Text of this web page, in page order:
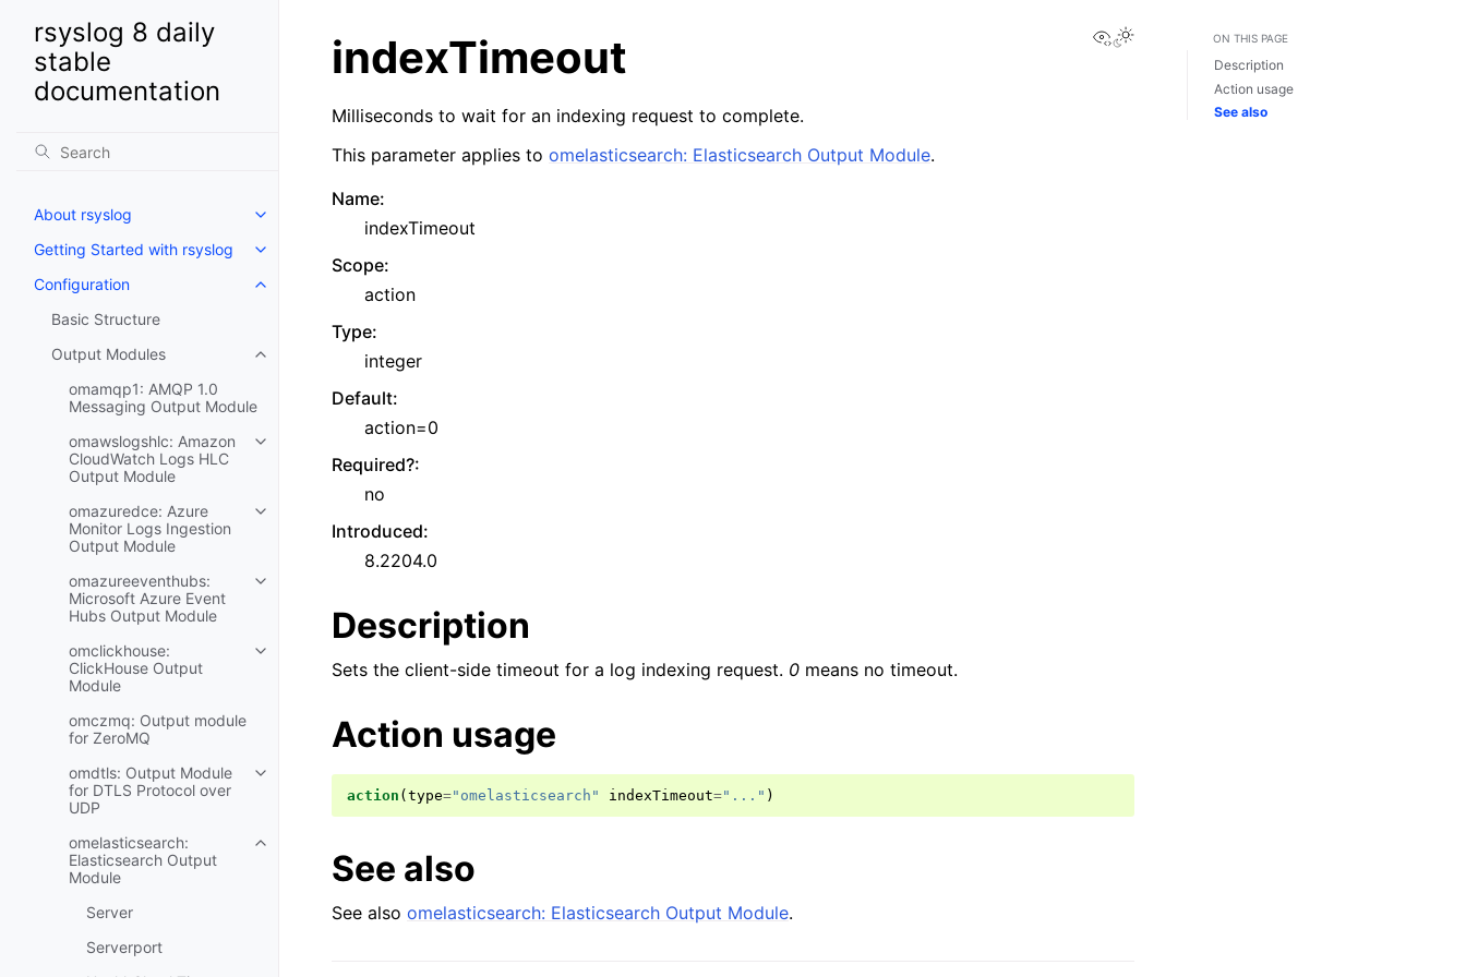
rsyslog 8 daily
stable
documentation
About rsyslog
Getting Started with rsyslog
Configuration
Basic Structure
Output Modules
omamqp1: AMQP 1.0
Messaging Output Module
omawslogshlc: Amazon
CloudWatch Logs HLC
Output Module
omazuredce: Azure
Monitor Logs Ingestion
Output Module
omazureeventhubs:
Microsoft Azure Event
Hubs Output Module
omclickhouse:
ClickHouse Output
Module
omczmq: Output module
for ZeroMQ
omdtls: Output Module
for DTLS Protocol over
UDP
omelasticsearch:
Elasticsearch Output
Module
Server
Serverport
View this page
indexTimeout
Milliseconds to wait for an indexing request to complete.
This parameter applies to omelasticsearch: Elasticsearch Output Module.
Name:
indexTimeout
Scope:
action
Type:
integer
Default:
action=0
Required?:
no
Introduced:
8.2204.0
Description
Sets the client-side timeout for a log indexing request. 0 means no timeout.
Action usage
action ( type="omelasticsearch" indexTimeout="..." )
See also
See also omelasticsearch: Elasticsearch Output Module.
ON THIS PAGE
Description
Action usage
See also